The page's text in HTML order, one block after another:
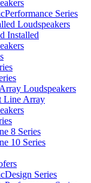
Series
Loudspeakers
Installed
Loudspeakers
Line Array
8 Series
10 Series
Series